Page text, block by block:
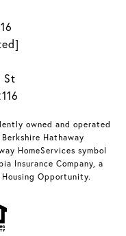
St
owned and operated
Hathaway
HomeServices symbol
Insurance Company, a
Opportunity.